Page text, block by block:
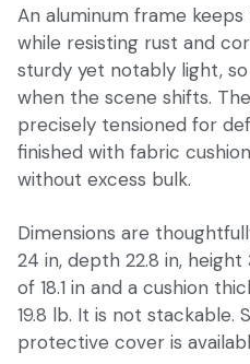
An aluminum frame
while resisting rust and
sturdy yet notably light,
when the scene shifts.
precisely tensioned for
finished with fabric
without excess bulk.
Dimensions are
24 in, depth 22.8 in,
of 18.1 in and a cushion
19.8 lb. It is not stackable.
protective cover is